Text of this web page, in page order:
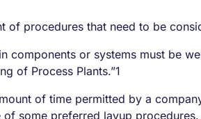
of procedures that need to be
or systems must be
of Process Plants.”1
of time permitted by a
some preferred layup